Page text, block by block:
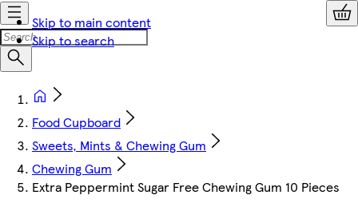
Skip to main content
Skip to search
Food Cupboard
Sweets, Mints & Chewing Gum
Chewing Gum
Extra Peppermint Sugar Free Chewing Gum 10 Pieces